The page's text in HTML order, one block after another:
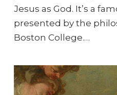
Jesus as God. It’s a
presented by the
Boston College.…